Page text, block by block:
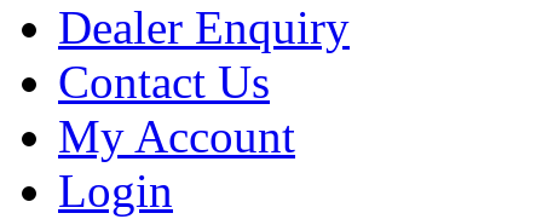
Dealer Enquiry
Contact Us
My Account
Login